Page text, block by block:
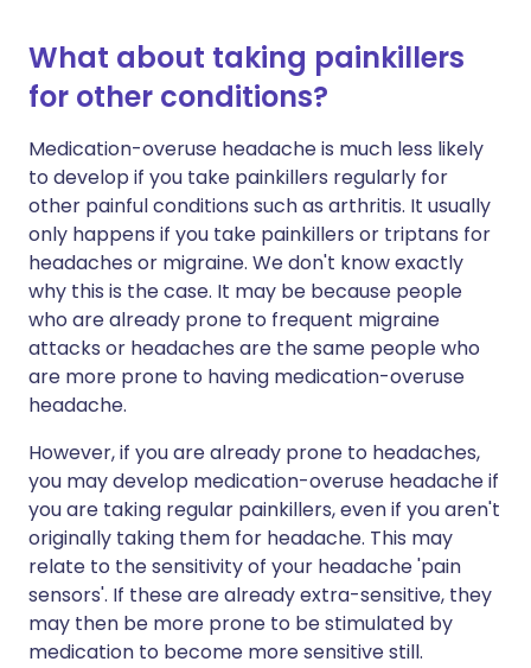
What about taking painkillers
for other conditions?
Medication-overuse headache is much less likely
to develop if you take painkillers regularly for
other painful conditions such as arthritis. It usually
only happens if you take painkillers or triptans for
headaches or migraine. We don't know exactly
why this is the case. It may be because people
who are already prone to frequent migraine
attacks or headaches are the same people who
are more prone to having medication-overuse
headache.
However, if you are already prone to headaches,
you may develop medication-overuse headache if
you are taking regular painkillers, even if you aren't
originally taking them for headache. This may
relate to the sensitivity of your headache 'pain
sensors'. If these are already extra-sensitive, they
may then be more prone to be stimulated by
medication to become more sensitive still.